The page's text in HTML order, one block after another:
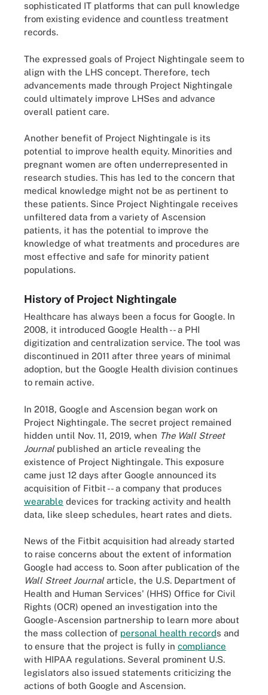
sophisticated IT platforms that can pull knowledge
from existing evidence and countless treatment
records.
The expressed goals of Project Nightingale seem to
align with the LHS concept. Therefore, tech
advancements made through Project Nightingale
could ultimately improve LHSes and advance
overall patient care.
Another benefit of Project Nightingale is its
potential to improve health equity. Minorities and
pregnant women are often underrepresented in
research studies. This has led to the concern that
medical knowledge might not be as pertinent to
these patients. Since Project Nightingale receives
unfiltered data from a variety of Ascension
patients, it has the potential to improve the
knowledge of what treatments and procedures are
most effective and safe for minority patient
populations.
History of Project Nightingale
Healthcare has always been a focus for Google. In
2008, it introduced Google Health -- a PHI
digitization and centralization service. The tool was
discontinued in 2011 after three years of minimal
adoption, but the Google Health division continues
to remain active.
In 2018, Google and Ascension began work on
Project Nightingale. The secret project remained
hidden until Nov. 11, 2019, when The Wall Street
Journalpublished an article revealing the
existence of Project Nightingale. This exposure
came just 12 days after Google announced its
acquisition of Fitbit -- a company that produces
wearable devices for tracking activity and health
data, like sleep schedules, heart rates and diets.
News of the Fitbit acquisition had already started
to raise concerns about the extent of information
Google had access to. Soon after publication of the
Wall Street Journalarticle, the U.S. Department of
Health and Human Services' (HHS) Office for Civil
Rights (OCR) opened an investigation into the
Google-Ascension partnership to learn more about
the mass collection of personal health records and
to ensure that the project is fully in compliance
with HIPAA regulations. Several prominent U.S.
legislators also issued statements criticizing the
actions of both Google and Ascension.